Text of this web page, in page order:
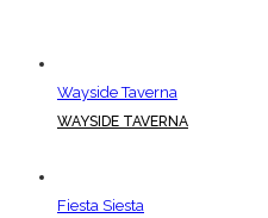
Wayside Taverna
WAYSIDE TAVERNA
Fiesta Siesta